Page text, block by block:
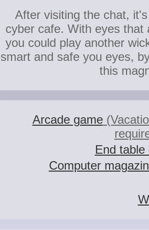
After visiting the chat,
cyber cafe. With eyes that
you could play another
smart and safe you eyes,
this
Arcade game
End table
Computer